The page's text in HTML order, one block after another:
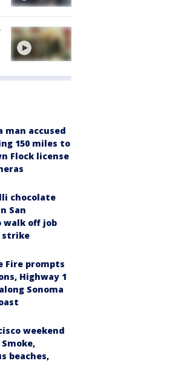
man accused
150 miles to
Flock license
chocolate
San
walk off job
strike
Fire prompts
Highway 1
Sonoma
weekend
beaches,